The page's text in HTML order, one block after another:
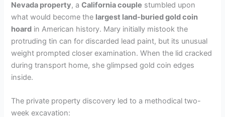
Nevada property, aCalifornia couple stumbled upon
what would become the largest land-buried gold coin
hoard in American history. Mary initially mistook the
protruding tin can for discarded lead paint, but its unusual
weight prompted closer examination. When the lid cracked
during transport home, she glimpsed gold coin edges
inside.
The private property discovery led to a methodical two-
week excavation: